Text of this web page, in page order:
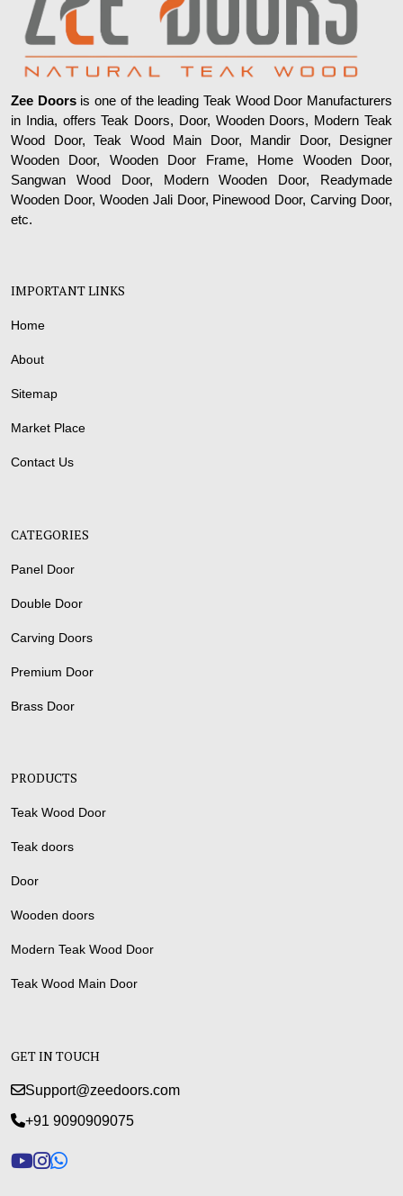
Zee Doorsis one of the leading Teak Wood Door Manufacturers
in India, offers Teak Doors, Door, Wooden Doors, Modern Teak
Wood Door, Teak Wood Main Door, Mandir Door, Designer
Wooden Door, Wooden Door Frame, Home Wooden Door,
Sangwan Wood Door, Modern Wooden Door, Readymade
Wooden Door, Wooden Jali Door, Pinewood Door, Carving Door,
etc.
IMPORTANT LINKS
Home
About
Sitemap
Market Place
Contact Us
CATEGORIES
Panel Door
Double Door
Carving Doors
Premium Door
Brass Door
PRODUCTS
Teak Wood Door
Teak doors
Door
Wooden doors
Modern Teak Wood Door
Teak Wood Main Door
GET IN TOUCH
Support@zeedoors.com
+91 9090909075